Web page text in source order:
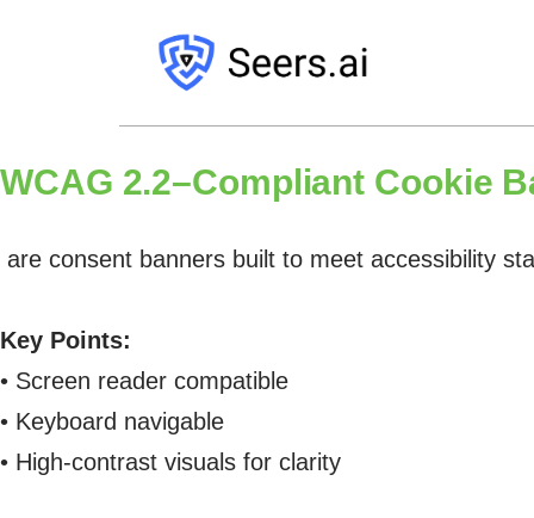
WCAG 2.2–Compliant Cookie
are consent banners built to meet accessibility
Key Points:
• Screen reader compatible
• Keyboard navigable
• High-contrast visuals for clarity